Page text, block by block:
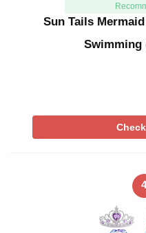
Sun Tails
4